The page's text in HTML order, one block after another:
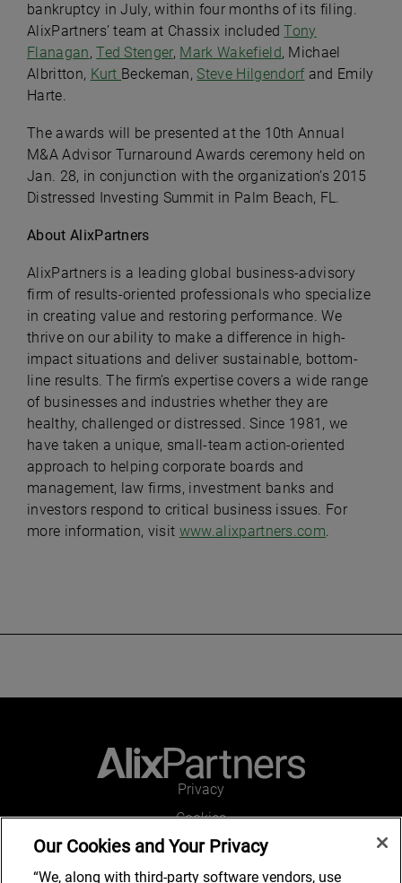
bankruptcy in July, within four months of its filing.
AlixPartners’ team at Chassix includedTony
Flanagan,Ted Stenger, Mark Wakefield, Michael
Albritton, Kurt Beckeman, Steve Hilgendorfand Emily
Harte.
The awards will be presented at the 10th Annual
M&A Advisor Turnaround Awards ceremony held on
Jan. 28, in conjunction with the organization’s 2015
Distressed Investing Summit in Palm Beach, FL.
About AlixPartners
AlixPartners is a leading global business-advisory
firm of results-oriented professionals who specialize
in creating value and restoring performance. We
thrive on our ability to make a difference in high-
impact situations and deliver sustainable, bottom-
line results. The firm’s expertise covers a wide range
of businesses and industries whether they are
healthy, challenged or distressed. Since 1981, we
have taken a unique, small-team action-oriented
approach to helping corporate boards and
management, law firms, investment banks and
investors respond to critical business issues. For
more information, visit www.alixpartners.com.
Privacy
Cookies
Legal and Regulatory
Accessibility
Our Cookies and Your Privacy
“We, along with third-party software vendors, use